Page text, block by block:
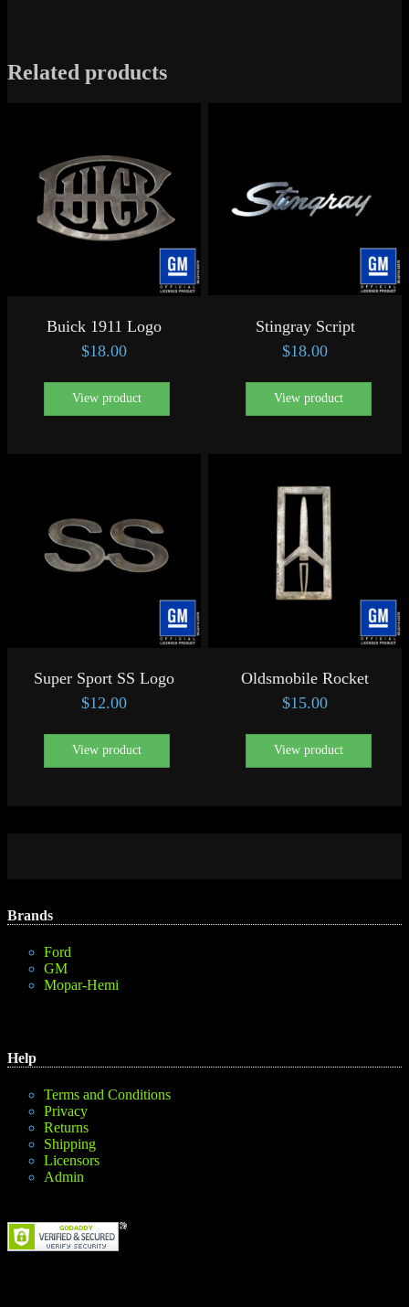
Related products
Buick 1911 Logo
$18.00
View product
Stingray Script
$18.00
View product
Super Sport SS Logo
$12.00
View product
Oldsmobile Rocket
$15.00
View product
Brands
Ford
GM
Mopar-Hemi
Help
Terms and Conditions
Privacy
Returns
Shipping
Licensors
Admin